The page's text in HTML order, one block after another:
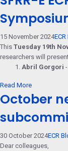
15 November 2024
This Tuesday 19th
researchers will
1. Abril Gorgori
Read More
October
30 October 2024ECR
Dear colleagues,